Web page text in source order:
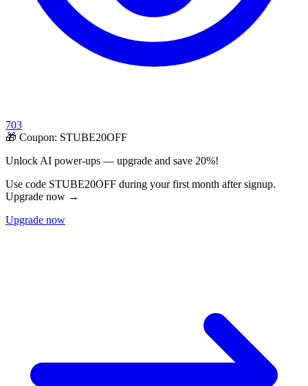
703
🎁 Coupon: STUBE20OFF
Unlock AI power-ups — upgrade and save 20%!
Use code STUBE20OFF during your first month after signup.
Upgrade now →
Upgrade now